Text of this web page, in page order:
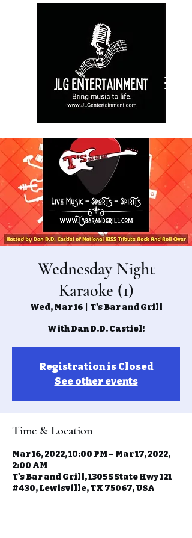
Wednesday Night
Karaoke (1)
Wed, Mar 16
  |
T's Bar and Grill
With Dan D.D. Castiel!
Registration is Closed
See other events
Time & Location
Mar 16, 2022, 10:00 PM – Mar 17, 2022,
2:00 AM
T's Bar and Grill, 1305 S State Hwy 121
#430, Lewisville, TX 75067, USA